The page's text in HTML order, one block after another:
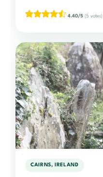
4.40/5 (5 votes)
CAIRNS, IRELAND